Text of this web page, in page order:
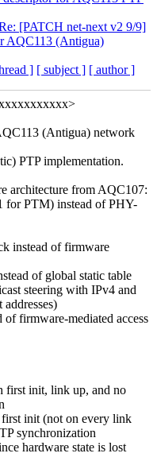
[PATCH net-next v2 9/9]
AQC113 (Antigua)
] [ subject ] [ author ]
(Antigua) network
PTP implementation.
architecture from AQC107:
for PTM) instead of PHY-
instead of firmware
of global static table
steering with IPv4 and
firmware-mediated access
first init, link up, and no
init (not on every link
synchronization
hardware state is lost